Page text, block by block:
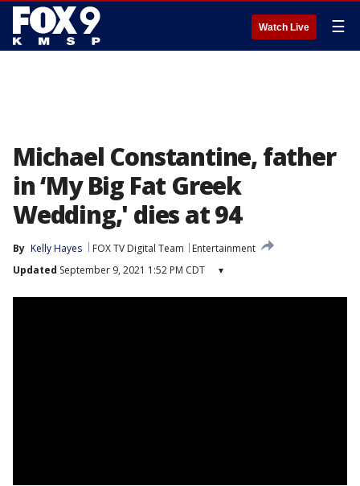
Watch Live ☰
Michael Constantine, father
in ‘My Big Fat Greek
Wedding,' dies at 94
By Kelly Hayes FOX TV Digital Team
Entertainment
Updated September 9, 2021 1:52 PM CDT ▾